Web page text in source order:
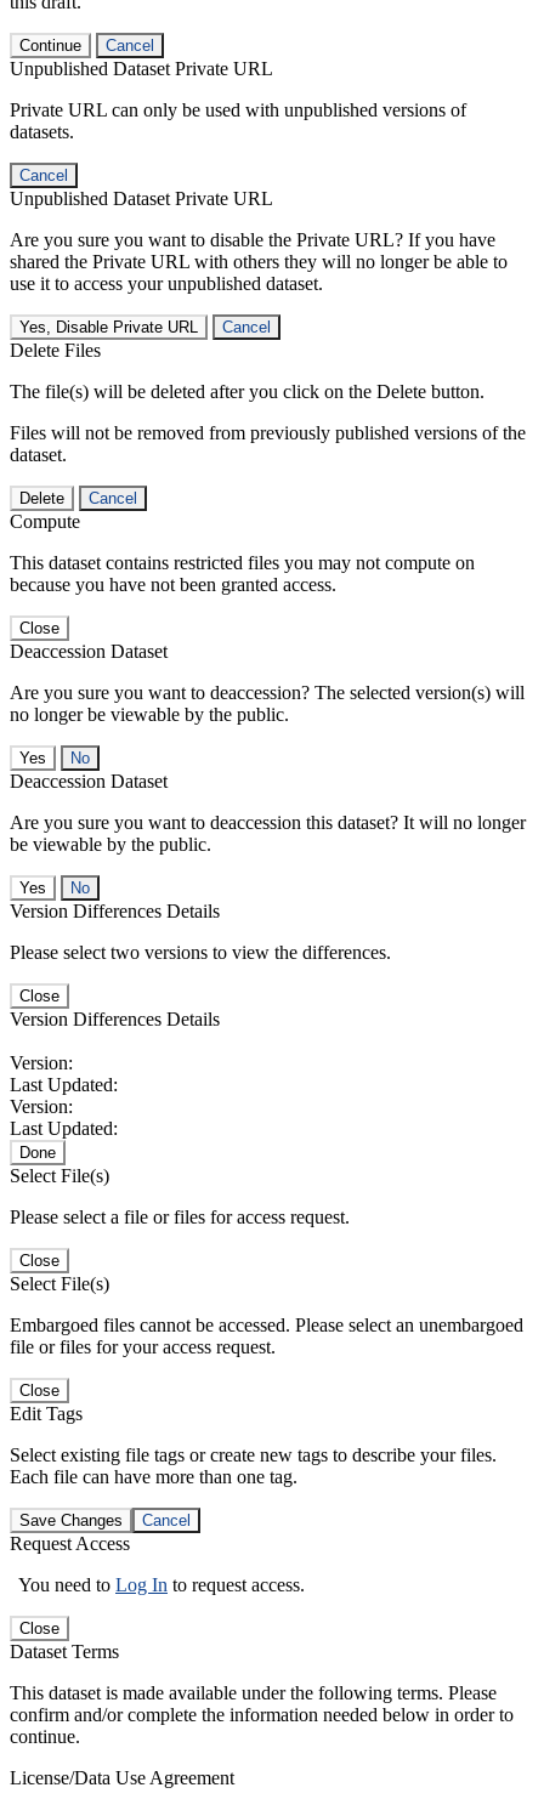
Continue Cancel
Unpublished Dataset Private URL
Private URL can only be used with unpublished versions of
datasets.
Cancel
Unpublished Dataset Private URL
Are you sure you want to disable the Private URL? If you have
shared the Private URL with others they will no longer be able to
use it to access your unpublished dataset.
Yes, Disable Private URL Cancel
Delete Files
The file(s) will be deleted after you click on the Delete button.
Files will not be removed from previously published versions of the
dataset.
Delete Cancel
Compute
This dataset contains restricted files you may not compute on
because you have not been granted access.
Close
Deaccession Dataset
Are you sure you want to deaccession? The selected version(s) will
no longer be viewable by the public.
No
Deaccession Dataset
Are you sure you want to deaccession this dataset? It will no longer
be viewable by the public.
No
Version Differences Details
Please select two versions to view the differences.
Close
Version Differences Details
Version:
Last Updated:
Version:
Last Updated:
Done
Select File(s)
Please select a file or files for access request.
Close
Select File(s)
Embargoed files cannot be accessed. Please select an unembargoed
file or files for your access request.
Close
Edit Tags
Select existing file tags or create new tags to describe your files.
Each file can have more than one tag.
Save Changes Cancel
Request Access
You need to Log In to request access.
Close
Dataset Terms
This dataset is made available under the following terms. Please
confirm and/or complete the information needed below in order to
continue.
License/Data Use Agreement